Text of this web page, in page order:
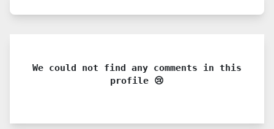
We could not find any comments in this
profile 😢